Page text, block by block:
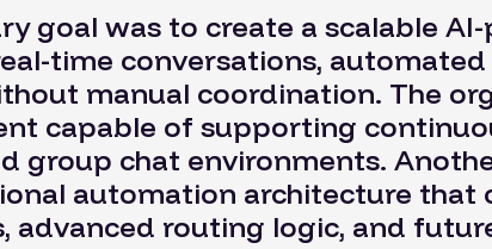
goal was to create a scalable
time conversations,
manual coordination. The
capable of supporting
group chat environments.
automation architecture
advanced routing logic, and